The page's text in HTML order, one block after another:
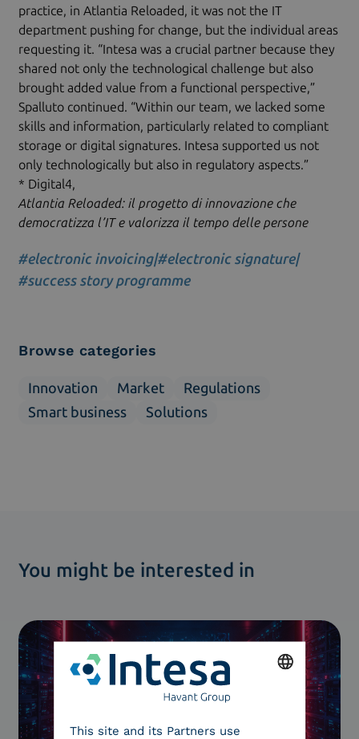
practice, in Atlantia Reloaded, it was not the IT
department pushing for change, but the individual areas
requesting it. “Intesa was a crucial partner because they
shared not only the technological challenge but also
brought added value from a functional perspective,”
Spalluto continued. “Within our team, we lacked some
skills and information, particularly related to compliant
storage or digital signatures. Intesa supported us not
only technologically but also in regulatory aspects.”
* Digital4,
Atlantia Reloaded: il progetto di innovazione che
democratizza l’IT e valorizza il tempo delle persone
#electronic invoicing|#electronic signature|
#success story programme
Browse categories
Innovation Market
Regulations
Smart business
Solutions
You might be interested in
This site and its Partners use